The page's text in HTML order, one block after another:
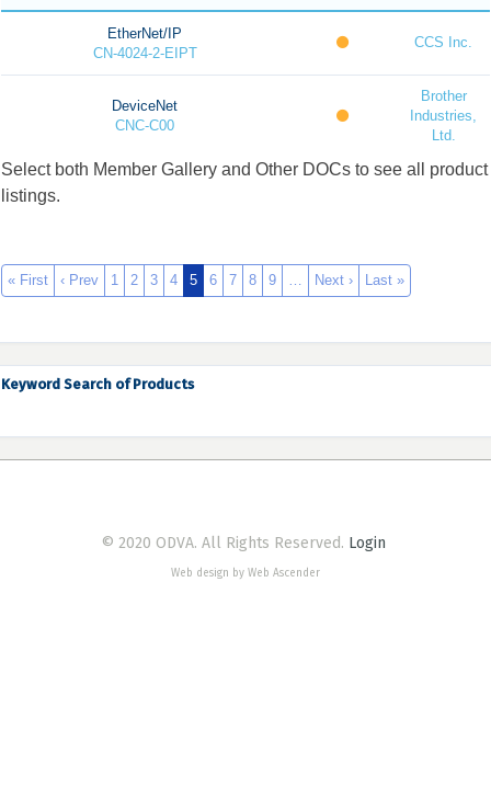
EtherNet/IP
CN-4024-2-EIPT
CCS Inc.
DeviceNet
CNC-C00
Brother
Industries,
Ltd.
Select both Member Gallery and Other DOCs to see all product
listings.
« First ‹ Prev 1 2 3 4 5 6 7 8 9 … Next › Last »
Keyword Search of Products
© 2020 ODVA. All Rights Reserved. Login
Web design by Web Ascender